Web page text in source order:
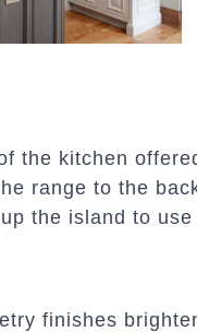
the kitchen
range to the
the island to
finishes